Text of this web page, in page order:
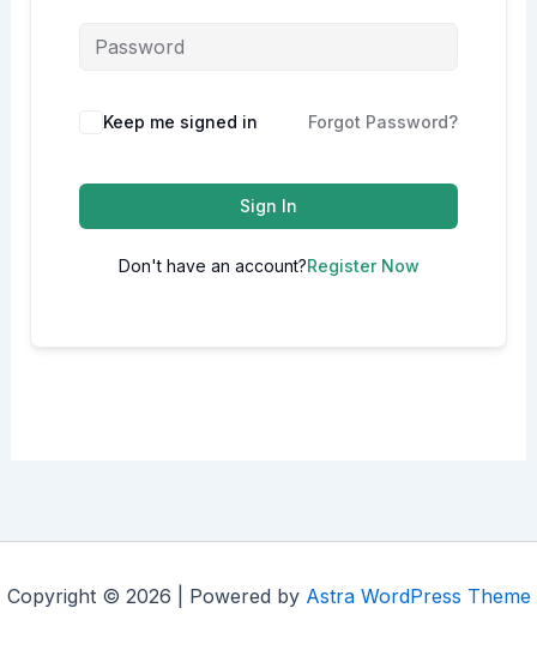
Alternative:
Keep me signed in Forgot Password?
Sign In
Don't have an account?Register Now
Copyright © 2026 | Powered by Astra WordPress Theme